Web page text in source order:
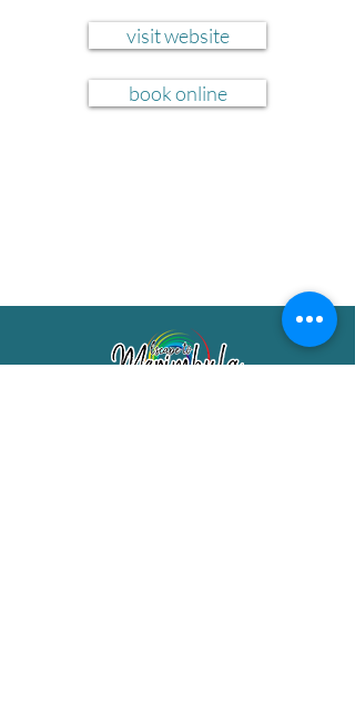
visit website
book online